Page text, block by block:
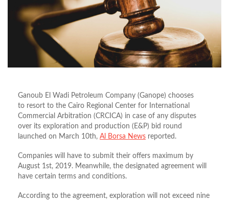
Ganoub El Wadi Petroleum Company (Ganope) chooses
to resort to the Cairo Regional Center for International
Commercial Arbitration (CRCICA) in case of any disputes
over its exploration and production (E&P) bid round
launched on March 10th, Al Borsa News reported.
Companies will have to submit their offers maximum by
August 1st, 2019. Meanwhile, the designated agreement will
have certain terms and conditions.
According to the agreement, exploration will not exceed nine